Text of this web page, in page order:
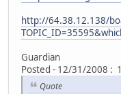
http://64.38.12.138/
Guardian
Posted - 12/31/2008 :
Quote